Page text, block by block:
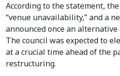
According to the statement,
“venue unavailability,” and a
announced once an
The council was expected to
at a crucial time ahead of the
restructuring.